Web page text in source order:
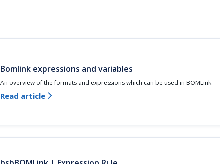
Bomlink expressions and variables
An overview of the formats and expressions which can be used in BOMLink
Read article 